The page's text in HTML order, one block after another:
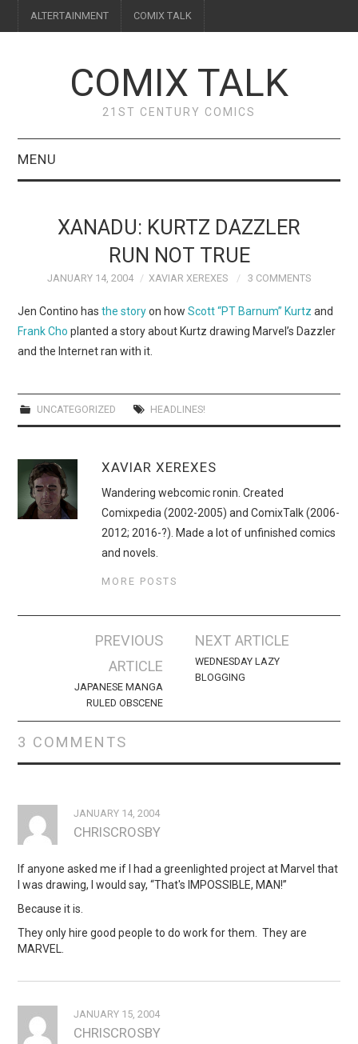
ALTERTAINMENT COMIX TALK
COMIX TALK
21ST CENTURY COMICS
MENU
FEATURES
FORUMS
XANADU: KURTZ DAZZLER
RUN NOT TRUE
JANUARY 14, 2004 XAVIAR XEREXES 3 COMMENTS
Jen Contino hasthe storyon howScott “PT Barnum” Kurtz and
Frank Cho planted a story about Kurtz drawing Marvel’s Dazzler
and the Internet ran with it.
UNCATEGORIZED HEADLINES!
XAVIAR XEREXES
Wandering webcomic ronin. Created
Comixpedia (2002-2005) and ComixTalk (2006-
2012; 2016-?). Made a lot of unfinished comics
and novels.
MORE POSTS
navigation
PREVIOUS
ARTICLE
JAPANESE MANGA
RULED OBSCENE
NEXT ARTICLE
WEDNESDAY LAZY
BLOGGING
3 COMMENTS
JANUARY 14, 2004
CHRISCROSBY
If anyone asked me if I had a greenlighted project at Marvel that
I was drawing, I would say, “That's IMPOSSIBLE, MAN!”
Because it is.
They o­nly hire good people to do work for them. They are
MARVEL.
JANUARY 15, 2004
CHRISCROSBY